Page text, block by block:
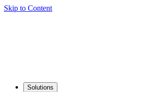
Skip to Content
Solutions